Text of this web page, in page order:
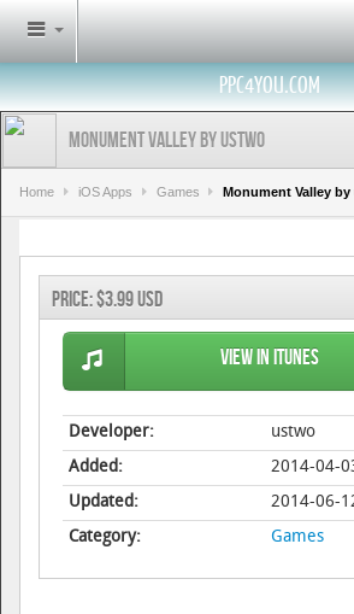
PPC4YOU.COM
Monument Valley by ustwo
Home iOS Apps Games Monument Valley
Price:$3.99 USD
View in iTunes
Developer:
ustwo
Added:
2014-04-
Updated:
2014-06-
Category:
Games